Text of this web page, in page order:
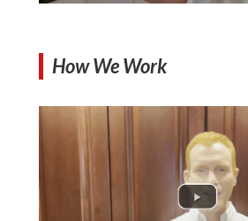
How We Work